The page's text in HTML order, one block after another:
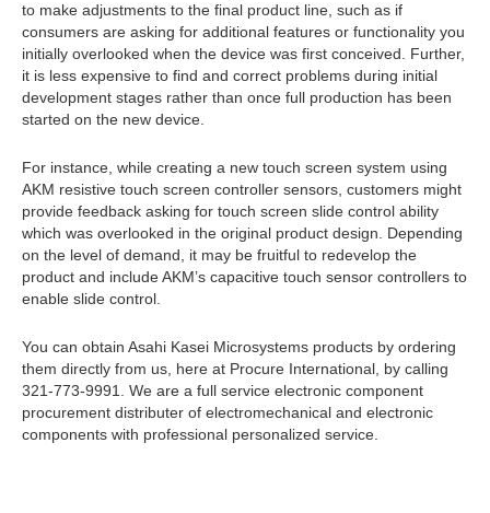
to make adjustments to the final product line, such as if
consumers are asking for additional features or functionality you
initially overlooked when the device was first conceived. Further,
it is less expensive to find and correct problems during initial
development stages rather than once full production has been
started on the new device.
For instance, while creating a new touch screen system using
AKM resistive touch screen controller sensors, customers might
provide feedback asking for touch screen slide control ability
which was overlooked in the original product design. Depending
on the level of demand, it may be fruitful to redevelop the
product and include AKM’s capacitive touch sensor controllers to
enable slide control.
You can obtain Asahi Kasei Microsystems products by ordering
them directly from us, here at Procure International, by calling
321-773-9991. We are a full service electronic component
procurement distributer of electromechanical and electronic
components with professional personalized service.